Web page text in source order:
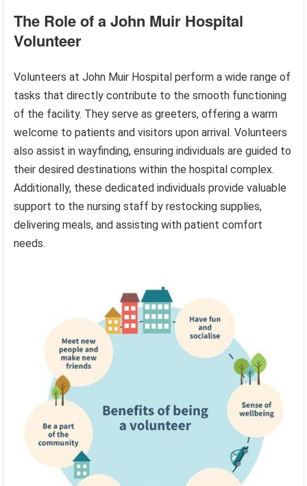
The Role of a John Muir Hospital
Volunteer
Volunteers at John Muir Hospital perform a wide range of
tasks that directly contribute to the smooth functioning
of the facility. They serve as greeters, offering a warm
welcome to patients and visitors upon arrival. Volunteers
also assist in wayfinding, ensuring individuals are guided to
their desired destinations within the hospital complex.
Additionally, these dedicated individuals provide valuable
support to the nursing staff by restocking supplies,
delivering meals, and assisting with patient comfort
needs.